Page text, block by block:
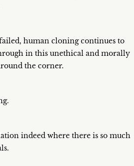
human cloning continues to
in this unethical and morally
the corner.
indeed where there is so much